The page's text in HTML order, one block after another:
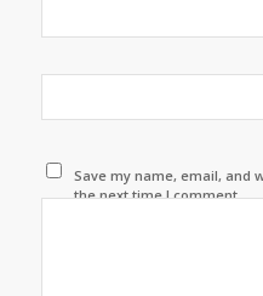
Save my name, email, and
the next time I comment.